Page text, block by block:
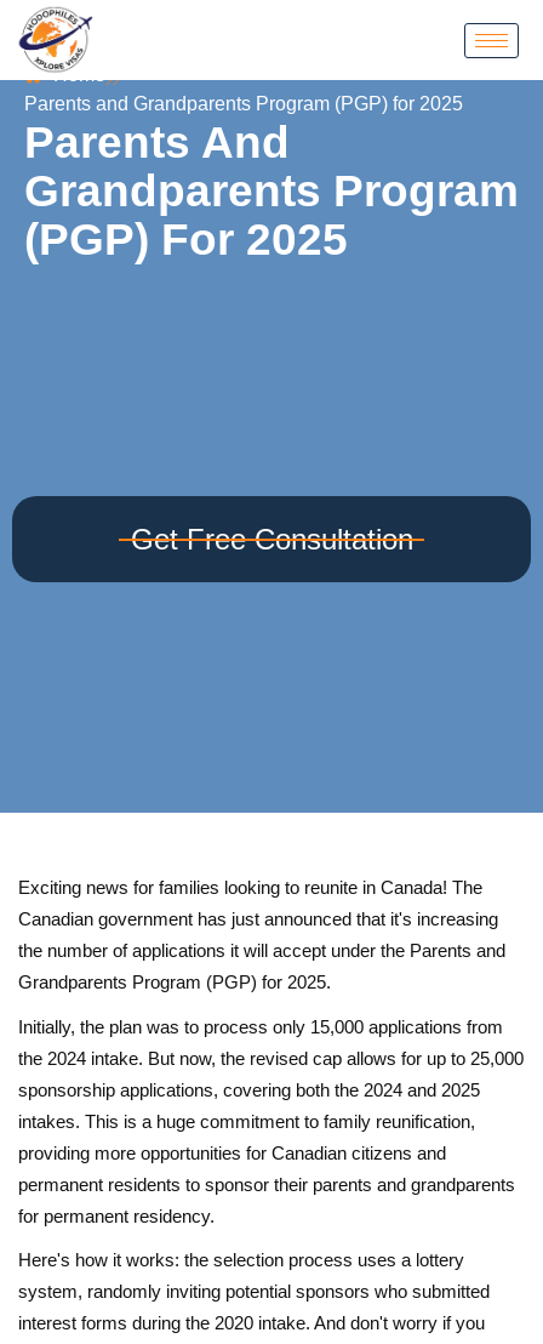
Home
Parents and Grandparents Program (PGP) for 2025
Parents And
Grandparents Program
(PGP) For 2025
Get Free Consultation
Exciting news for families looking to reunite in Canada! The
Canadian government has just announced that it's increasing
the number of applications it will accept under the Parents and
Grandparents Program (PGP) for 2025.
Initially, the plan was to process only 15,000 applications from
the 2024 intake. But now, the revised cap allows for up to 25,000
sponsorship applications, covering both the 2024 and 2025
intakes. This is a huge commitment to family reunification,
providing more opportunities for Canadian citizens and
permanent residents to sponsor their parents and grandparents
for permanent residency.
Here's how it works: the selection process uses a lottery
system, randomly inviting potential sponsors who submitted
interest forms during the 2020 intake. And don't worry if you